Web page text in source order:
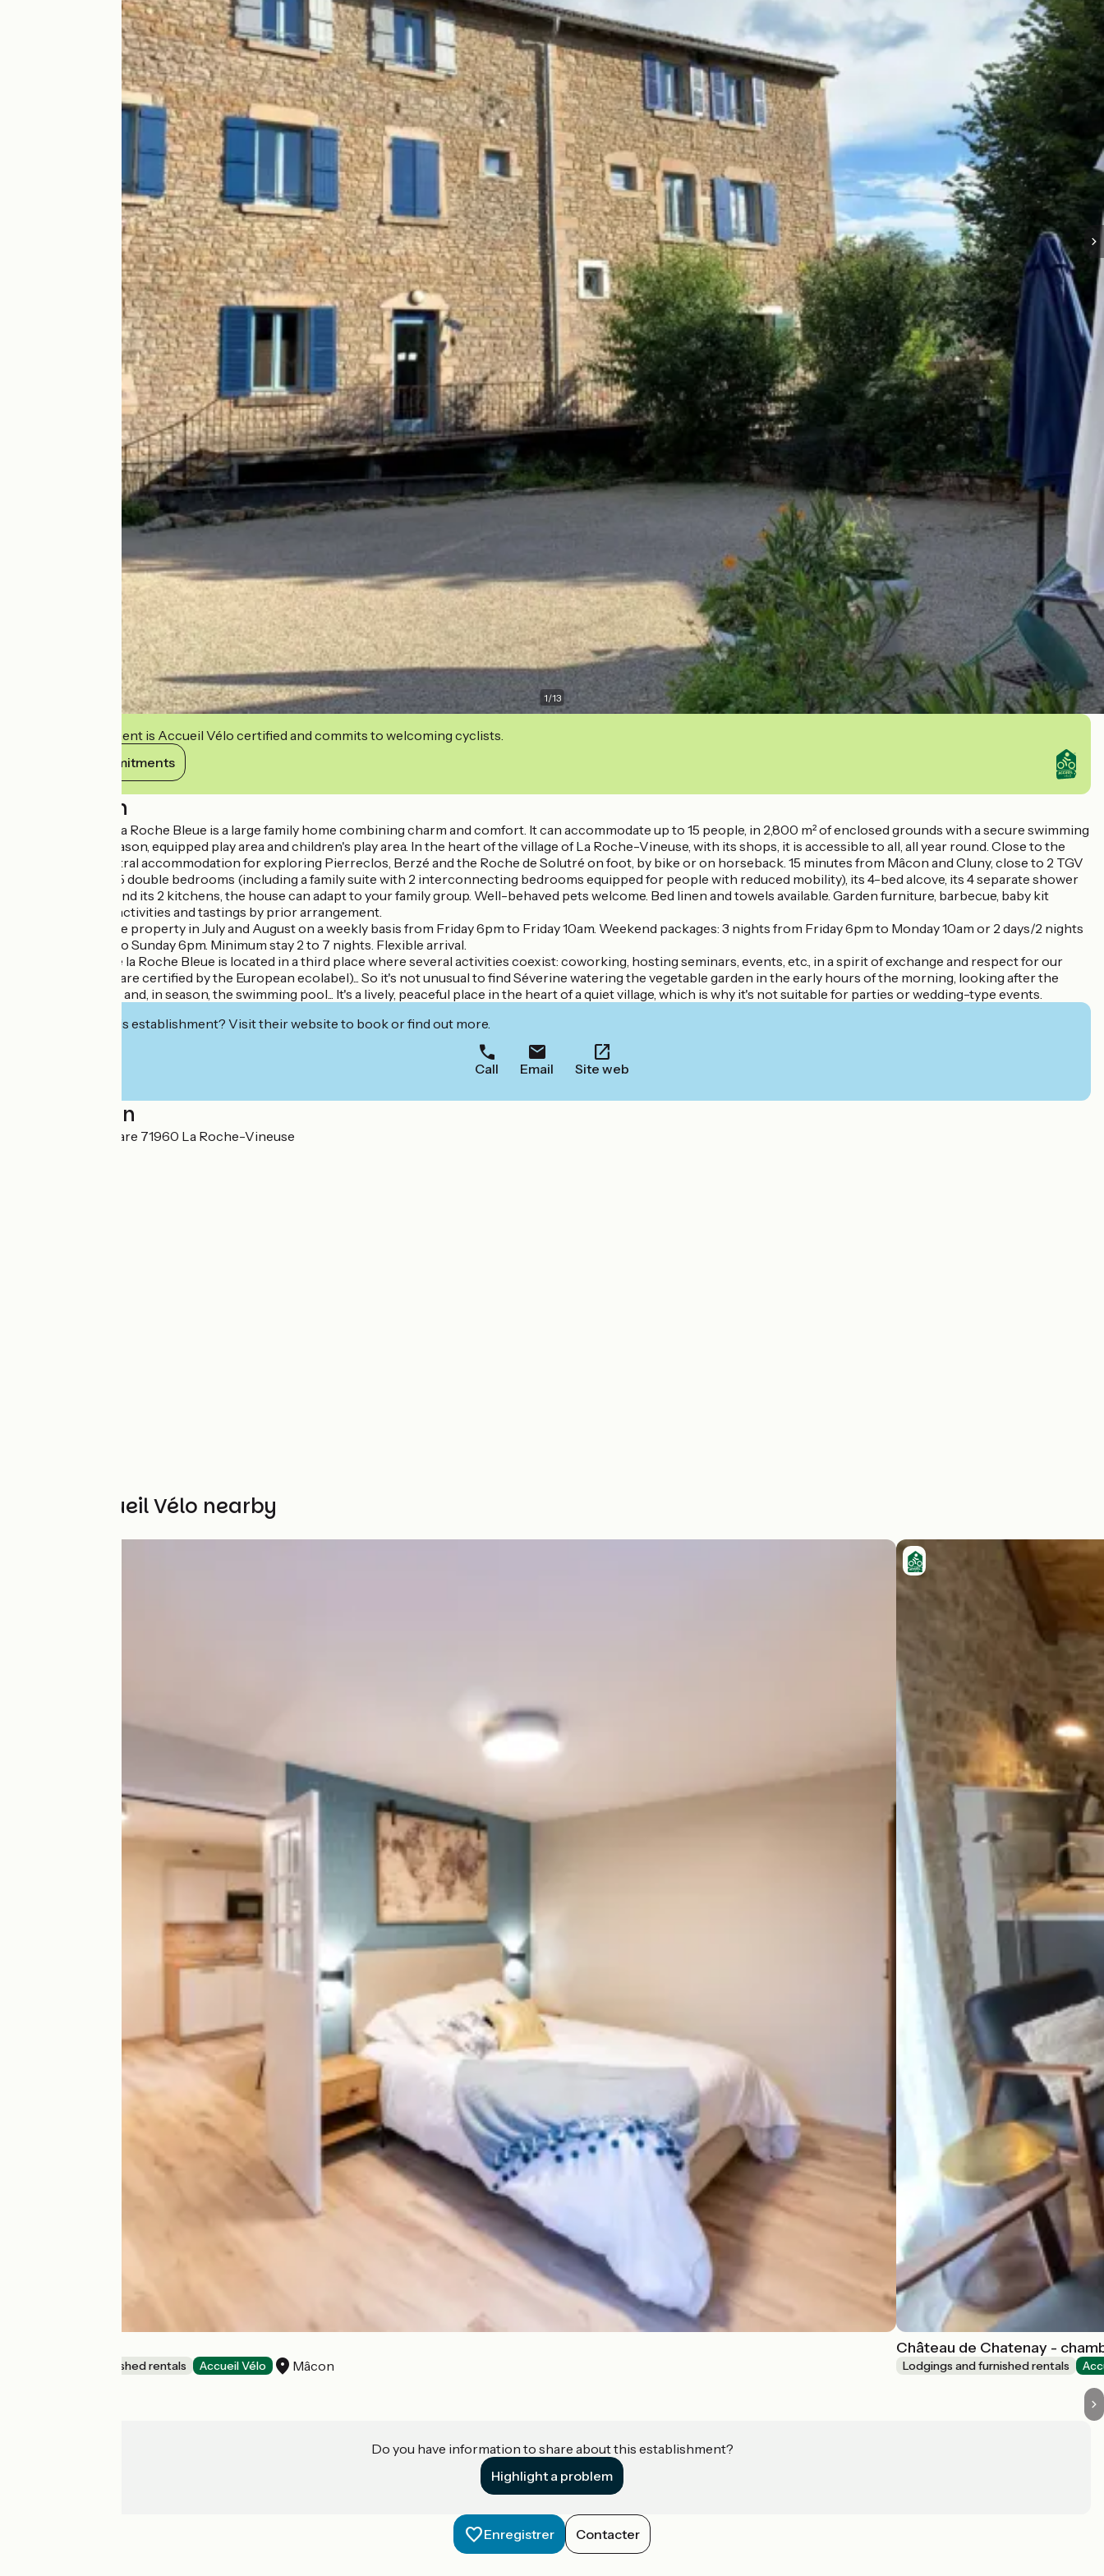
1/13
This establishment is Accueil Vélo certified and commits to welcoming cyclists.
View its commitments
Description
The large gîte at La Roche Bleue is a large family home combining charm and comfort. It can accommodate up to 15 people, in 2,800 m² of enclosed grounds with a secure swimming
pool, heated in season, equipped play area and children's play area. In the heart of the village of La Roche-Vineuse, with its shops, it is accessible to all, all year round. Close to the
greenway, it's central accommodation for exploring Pierreclos, Berzé and the Roche de Solutré on foot, by bike or on horseback. 15 minutes from Mâcon and Cluny, close to 2 TGV
stations. With its 5 double bedrooms (including a family suite with 2 interconnecting bedrooms equipped for people with reduced mobility), its 4-bed alcove, its 4 separate shower
rooms and WCs, and its 2 kitchens, the house can adapt to your family group. Well-behaved pets welcome. Bed linen and towels available. Garden furniture, barbecue, baby kit
provided. Nature activities and tastings by prior arrangement.
Privatisation of the property in July and August on a weekly basis from Friday 6pm to Friday 10am. Weekend packages: 3 nights from Friday 6pm to Monday 10am or 2 days/2 nights
from Friday 6pm to Sunday 6pm. Minimum stay 2 to 7 nights. Flexible arrival.
The Grand Gîte de la Roche Bleue is located in a third place where several activities coexist: coworking, hosting seminars, events, etc., in a spirit of exchange and respect for our
environment (we are certified by the European ecolabel)... So it's not unusual to find Séverine watering the vegetable garden in the early hours of the morning, looking after the
chickens, the mail and, in season, the swimming pool... It's a lively, peaceful place in the heart of a quiet village, which is why it's not suitable for parties or wedding-type events.
Interested in this establishment? Visit their website to book or find out more.
Call Email Site web
Localisation
60 avenue de la Gare 71960 La Roche-Vineuse
Other Accueil Vélo nearby
Lodgings and furnished rentals Accueil Vélo Mâcon
Château de Chatenay -
Lodgings and furnished rentals
Do you have information to share about this establishment?
Highlight a problem
Enregistrer Contacter